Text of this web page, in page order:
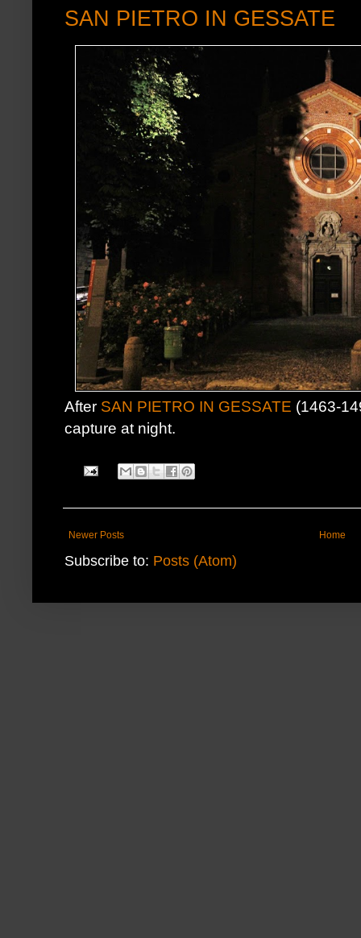
SAN PIETRO IN GESSATE
After SAN PIETRO IN GESSATE (1463-
capture at night.
Newer Posts Home
Subscribe to: Posts (Atom)